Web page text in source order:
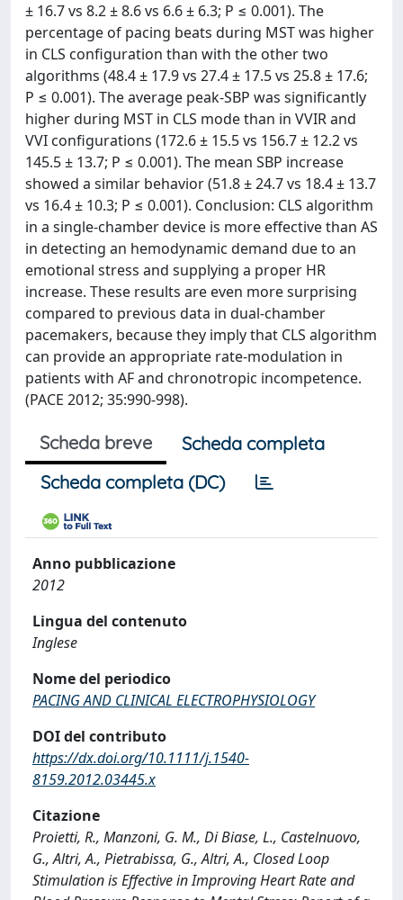
± 16.7 vs 8.2 ± 8.6 vs 6.6 ± 6.3; P ≤ 0.001). The
percentage of pacing beats during MST was higher
in CLS configuration than with the other two
algorithms (48.4 ± 17.9 vs 27.4 ± 17.5 vs 25.8 ± 17.6;
P ≤ 0.001). The average peak-SBP was significantly
higher during MST in CLS mode than in VVIR and
VVI configurations (172.6 ± 15.5 vs 156.7 ± 12.2 vs
145.5 ± 13.7; P ≤ 0.001). The mean SBP increase
showed a similar behavior (51.8 ± 24.7 vs 18.4 ± 13.7
vs 16.4 ± 10.3; P ≤ 0.001). Conclusion: CLS algorithm
in a single-chamber device is more effective than AS
in detecting an hemodynamic demand due to an
emotional stress and supplying a proper HR
increase. These results are even more surprising
compared to previous data in dual-chamber
pacemakers, because they imply that CLS algorithm
can provide an appropriate rate-modulation in
patients with AF and chronotropic incompetence.
(PACE 2012; 35:990-998).
Scheda breve
Scheda completa
Scheda completa (DC)
Anno pubblicazione
2012
Lingua del contenuto
Inglese
Nome del periodico
PACING AND CLINICAL ELECTROPHYSIOLOGY
DOI del contributo
https://dx.doi.org/10.1111/j.1540-
8159.2012.03445.x
Citazione
Proietti, R., Manzoni, G. M., Di Biase, L., Castelnuovo,
G., Altri, A., Pietrabissa, G., Altri, A., Closed Loop
Stimulation is Effective in Improving Heart Rate and